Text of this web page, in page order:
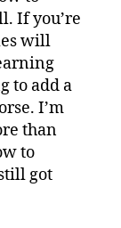
If you’re
will
to add a
I’m
than
to
got